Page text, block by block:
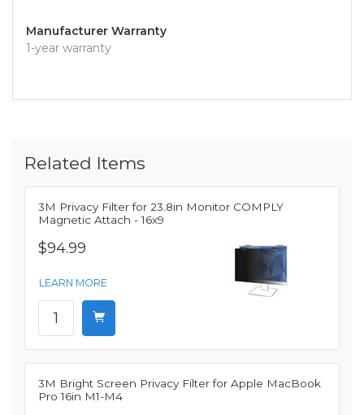
Manufacturer Warranty
1-year warranty
Related Items
3M Privacy Filter for 23.8in Monitor COMPLY
Magnetic Attach - 16x9
$94.99
LEARN MORE
3M Bright Screen Privacy Filter for Apple MacBook
Pro 16in M1-M4